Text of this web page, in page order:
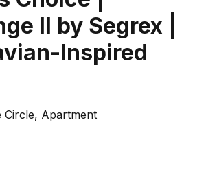
II by Segrex |
Inspired
Circle, Apartment